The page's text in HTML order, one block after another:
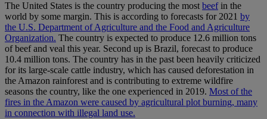
The United States is the country producing the mostbeefin the
world by some margin. This is according to forecasts for 2021 by
the U.S. Department of Agriculture and the Food and Agriculture
Organization. The country is expected to produce 12.6 million tons
of beef and veal this year. Second up is Brazil, forecast to produce
10.4 million tons. The country has in the past been heavily criticized
for its large-scale cattle industry, which has caused deforestation in
the Amazon rainforest and is contributing to extreme wildfire
seasons the country, like the one experienced in 2019. Most of the
fires in the Amazon were caused by agricultural plot burning, many
in connection with illegal land use.